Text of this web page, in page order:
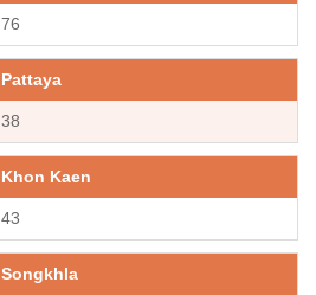
76
Pattaya
38
Khon Kaen
43
Songkhla